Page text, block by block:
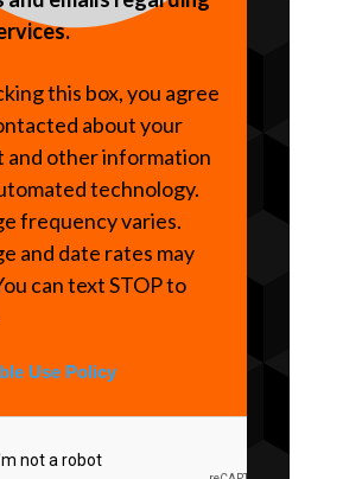
this box, you agree
about your
and other information
technology.
frequency varies.
and date rates may
can text STOP to
Use Policy